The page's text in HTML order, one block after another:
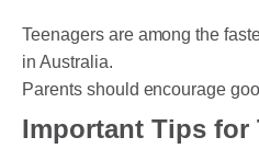
Teenagers are among the
in Australia.
Parents should encourage
Important Tips for